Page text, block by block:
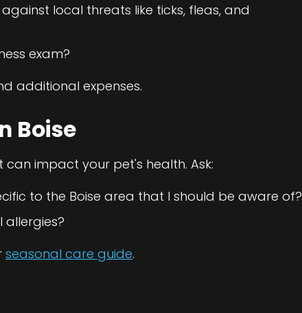
local threats like ticks, fleas, and
exam?
additional expenses.
Boise
impact your pet's health. Ask:
to the Boise area that I should be aware of?
seasonal care guide.